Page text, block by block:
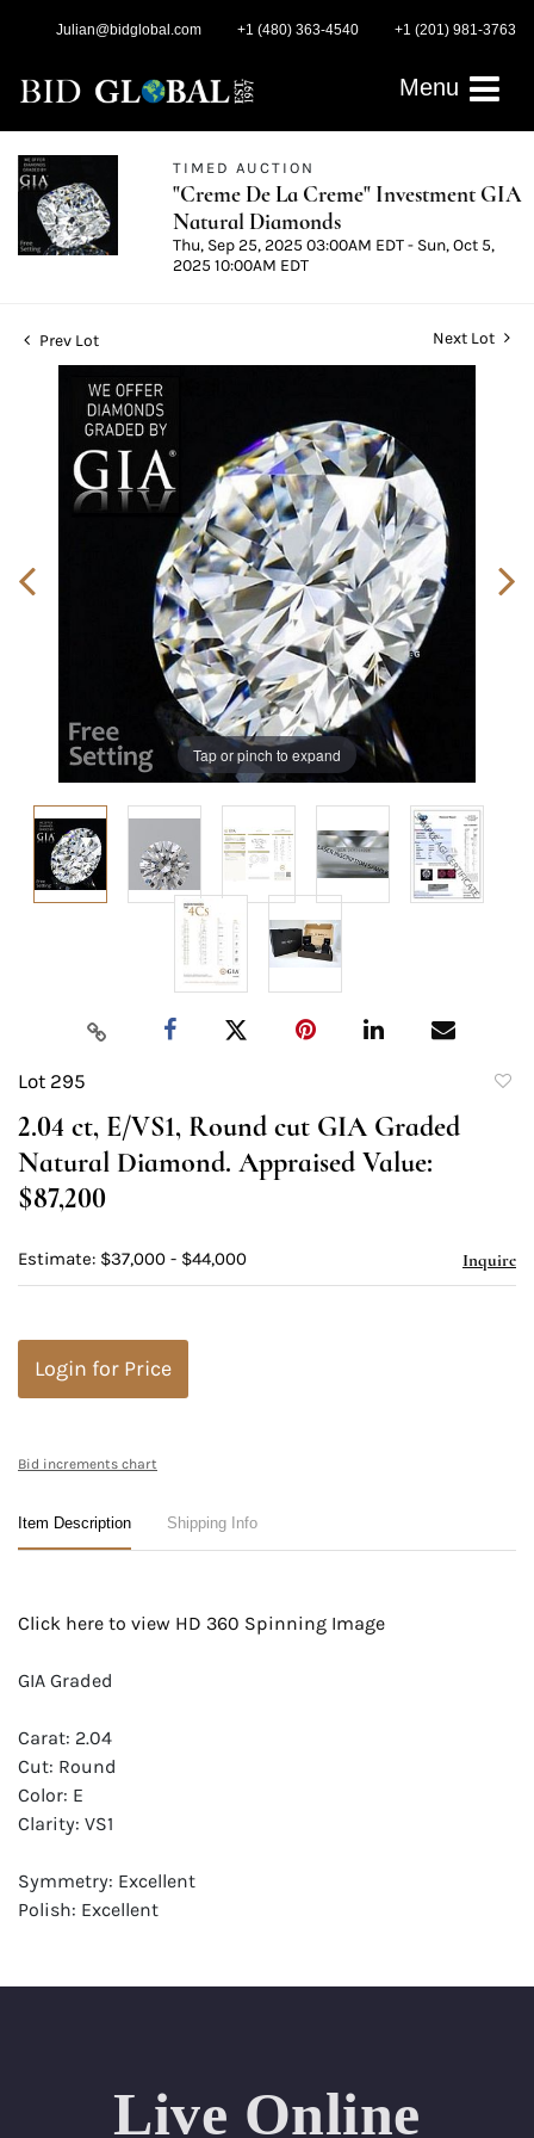
Julian@bidglobal.com +1 (480) 363-4540 +1 (201) 981-3763
Menu
TIMED AUCTION
"Creme De La Creme" Investment GIA
Natural Diamonds
Thu, Sep 25, 2025 03:00AM EDT - Sun, Oct 5,
2025 10:00AM EDT
Prev Lot Next Lot
Tap or pinch to expand
Lot 295
2.04 ct, E/VS1, Round cut GIA Graded
Natural Diamond. Appraised Value:
$87,200
Estimate: $37,000 - $44,000 Inquire
Login for Price
Bid increments chart
Item Description Shipping Info
Click here to view HD 360 Spinning Image
GIA Graded
Carat: 2.04
Cut: Round
Color: E
Clarity: VS1
Symmetry: Excellent
Polish: Excellent
Live Online